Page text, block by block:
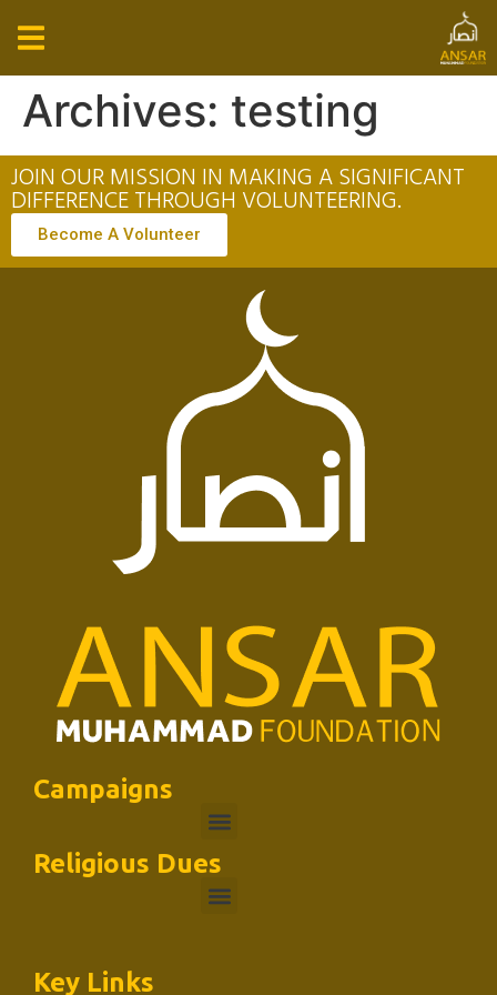
Archives: testing
JOIN OUR MISSION IN MAKING A SIGNIFICANT
DIFFERENCE THROUGH VOLUNTEERING.
Become A Volunteer
Campaigns
Religious Dues
Key Links